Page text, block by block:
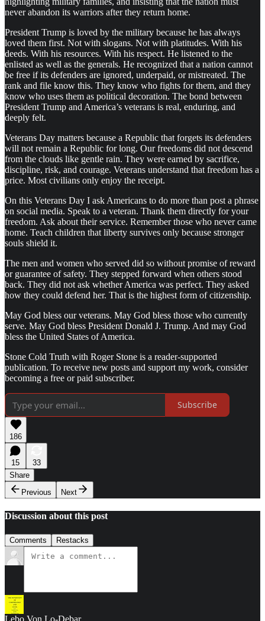
never abandon its warriors after they return home.
President Trump is loved by the military because he has always
loved them first. Not with slogans. Not with platitudes. With his
deeds. With his resources. With his respect. He listened to the
enlisted as well as the generals. He recognized that a nation cannot
be free if its defenders are ignored, underpaid, or mistreated. The
rank and file know this. They know who fights for them, and they
know who uses them as political decoration. The bond between
President Trump and America’s veterans is real, enduring, and
deeply felt.
Veterans Day matters because a Republic that forgets its defenders
will not remain a Republic for long. Our freedoms did not descend
from the clouds like gentle rain. They were earned by sacrifice,
discipline, risk, and courage. Veterans understand that freedom has a
price. Most civilians only enjoy the receipt.
On this Veterans Day I ask Americans to do more than post a phrase
on social media. Speak to a veteran. Thank them directly for your
freedom. Ask about their service. Remember those who never came
home. Teach children that liberty survives only because stronger
souls shield it.
The men and women who served did so without promise of reward
or guarantee of safety. They stepped forward when others stood
back. They did not ask whether America was perfect. They asked
how they could defend her. That is the highest form of citizenship.
May God bless our veterans. May God bless those who currently
serve. May God bless President Donald J. Trump. And may God
bless the United States of America.
Stone Cold Truth with Roger Stone is a reader-supported
publication. To receive new posts and support my work, consider
becoming a free or paid subscriber.
Subscribe
186
15
33
Share
Previous
Next
Discussion about this post
Comments Restacks
Lebo Von Lo-Debar